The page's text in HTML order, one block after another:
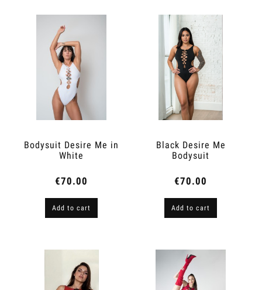
Bodysuit Desire Me in
White
€70.00
Add to cart
Black Desire Me
Bodysuit
€70.00
Add to cart